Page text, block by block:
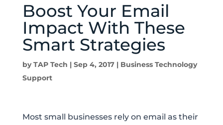
Boost Your Email
Impact With These
Smart Strategies
byTAP Tech | Sep 4, 2017| Business Technology
Support
Most small businesses rely on email as their